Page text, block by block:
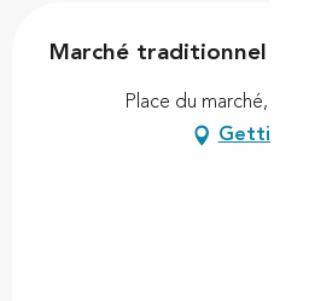
Marché traditionnel
Place du marché,
Getting